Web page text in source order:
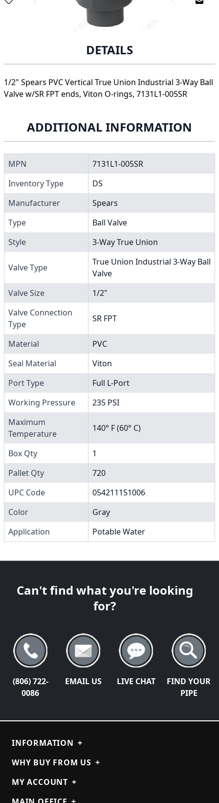
DETAILS
1/2" Spears PVC Vertical True Union Industrial 3-Way Ball
Valve w/SR FPT ends, Viton O-rings, 7131L1-005SR
ADDITIONAL INFORMATION
MPN
7131L1-005SR
Inventory Type
DS
Manufacturer
Spears
Type
Ball Valve
Style
3-Way True Union
Valve Type
True Union Industrial 3-Way Ball
Valve
Valve Size
1/2"
Valve Connection
Type
SR FPT
Material
PVC
Seal Material
Viton
Port Type
Full L-Port
Working Pressure
235 PSI
Maximum
Temperature
140° F (60° C)
Box Qty
1
Pallet Qty
720
UPC Code
054211151006
Color
Gray
Application
Potable Water
Can't find what you're looking
for?
(806) 722-
0086
EMAIL US LIVE CHAT
FIND YOUR
PIPE
INFORMATION +
WHY BUY FROM US +
MY ACCOUNT +